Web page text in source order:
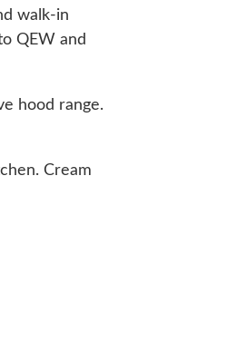
walk-in
QEW and
hood range.
Cream